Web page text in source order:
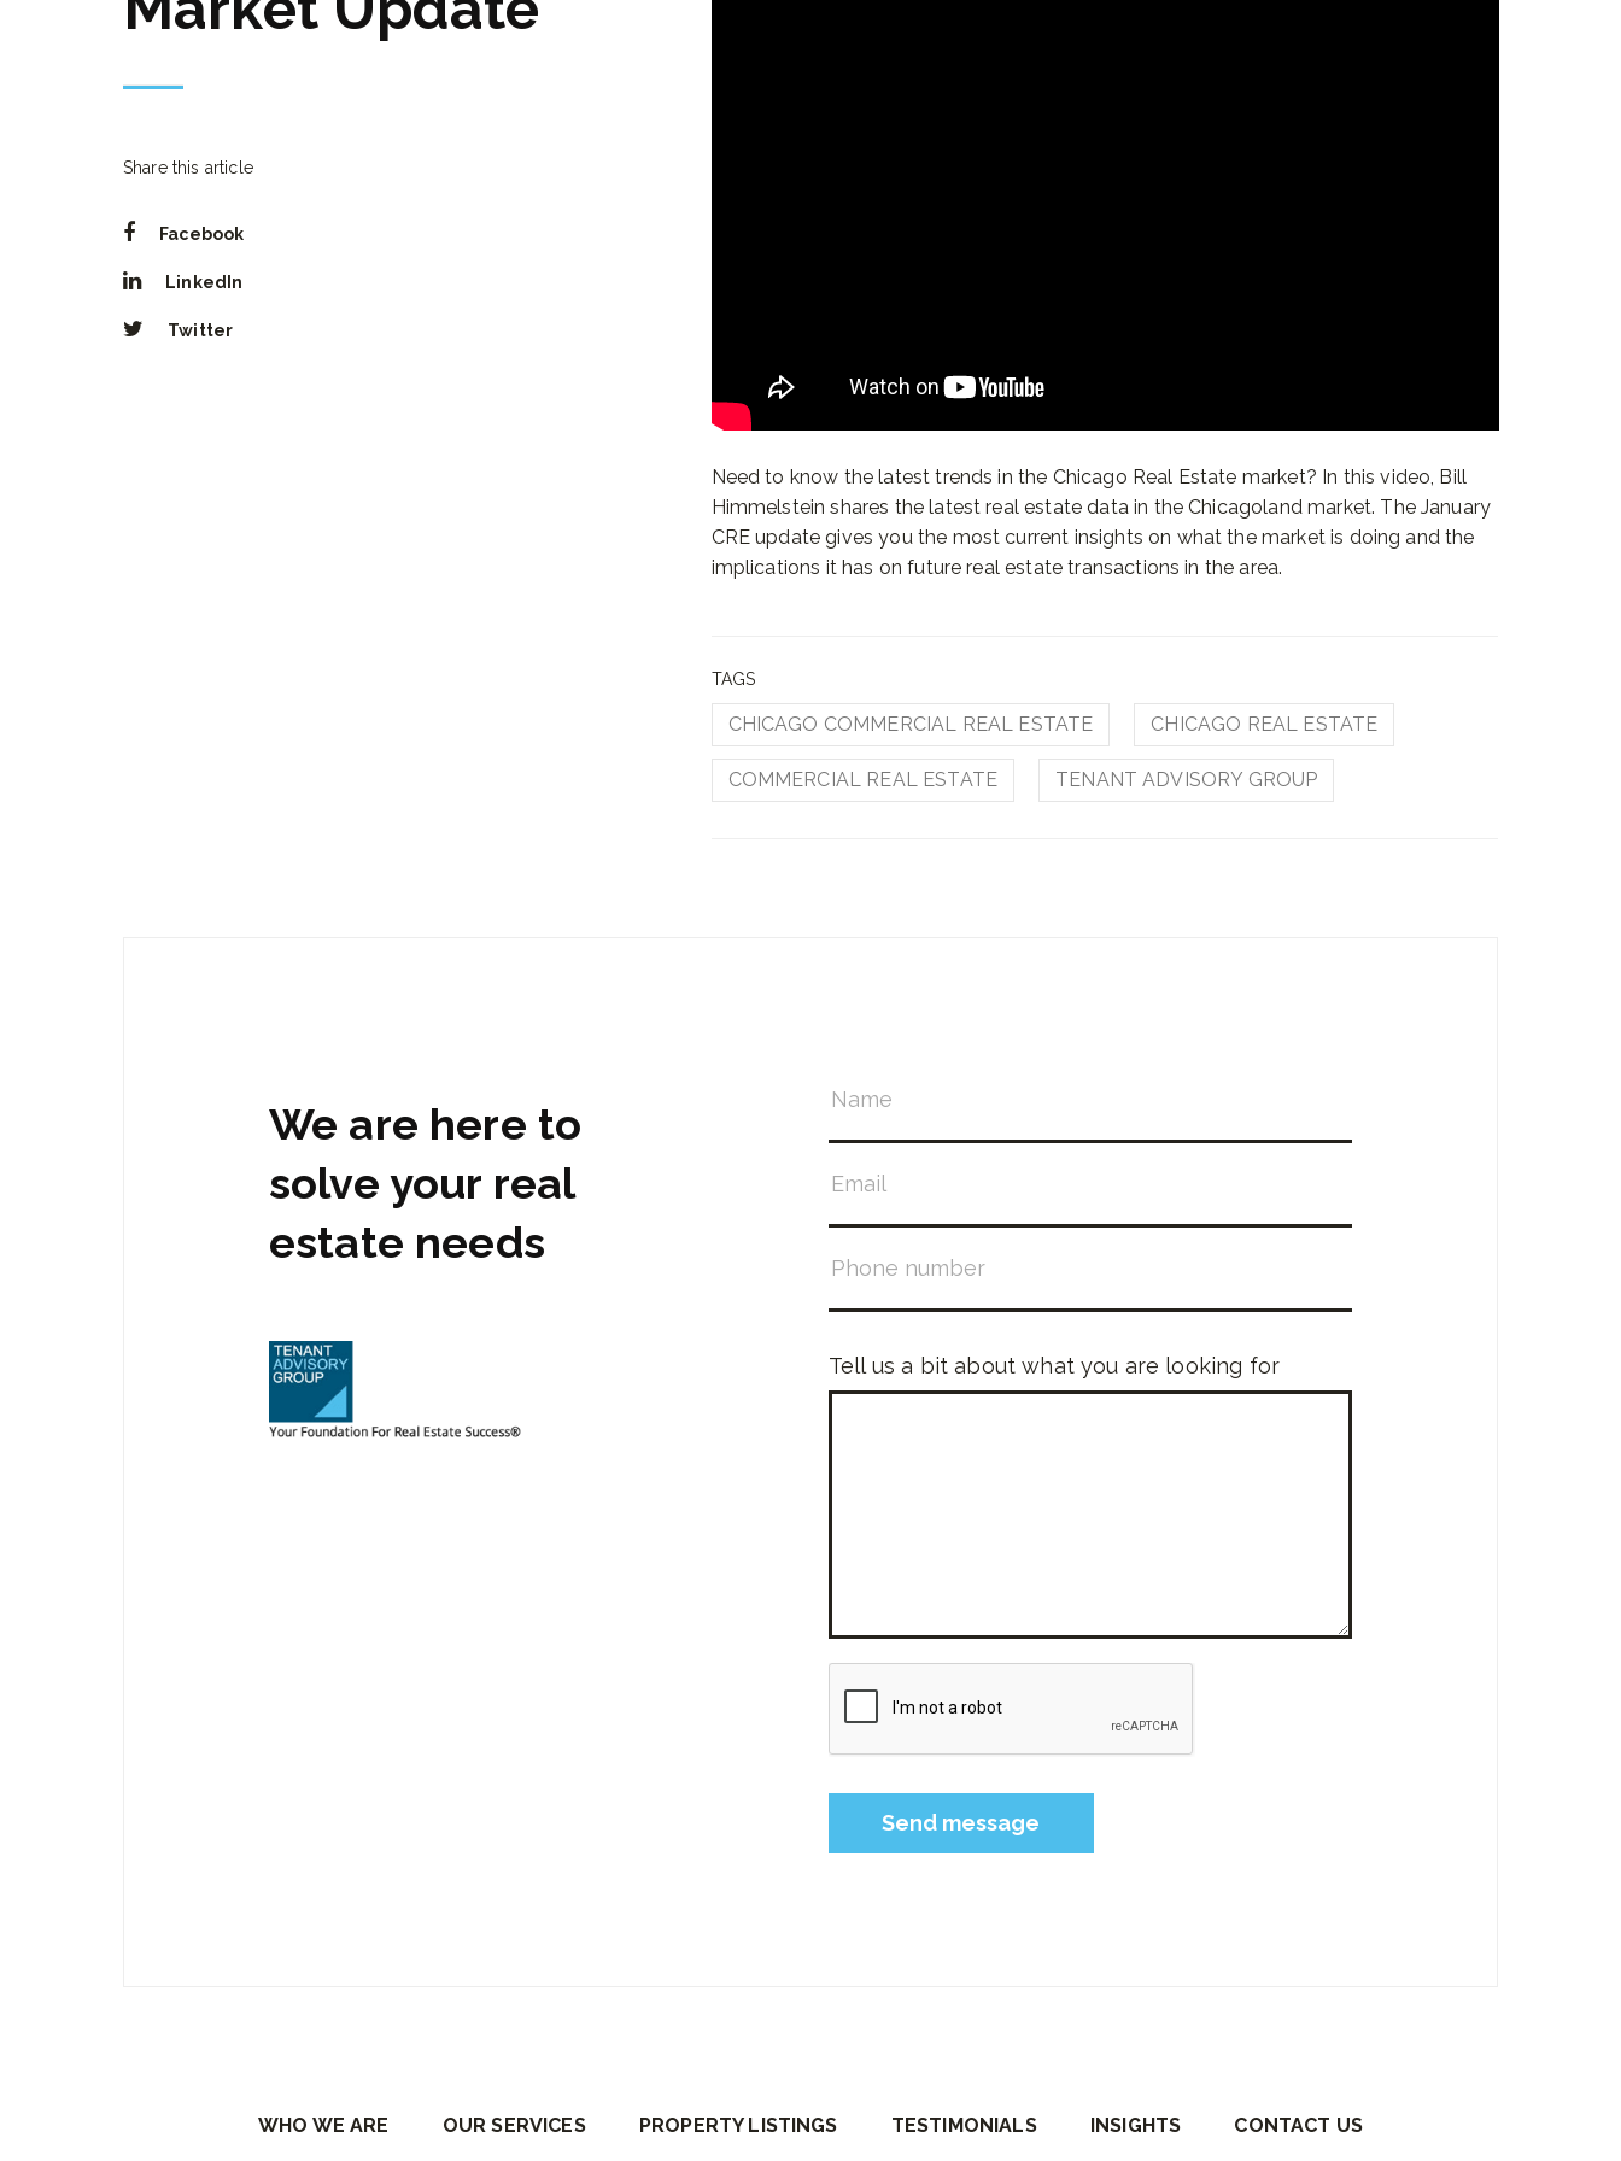
Share this article
Facebook
LinkedIn
Twitter
Need to know the latest trends in the Chicago Real Estate market? In this video, Bill
Himmelstein shares the latest real estate data in the Chicagoland market. The January
CRE update gives you the most current insights on what the market is doing and the
implications it has on future real estate transactions in the area.
TAGS
CHICAGO COMMERCIAL REAL ESTATE CHICAGO REAL ESTATE
COMMERCIAL REAL ESTATE TENANT ADVISORY GROUP
We are here to
solve your real
estate needs
Tell us a bit about what you are looking for
WHO WE ARE OUR SERVICES PROPERTY LISTINGS TESTIMONIALS INSIGHTS CONTACT US